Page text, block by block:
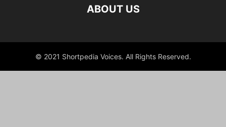
ABOUT US
© 2021 Shortpedia Voices. All Rights Reserved.